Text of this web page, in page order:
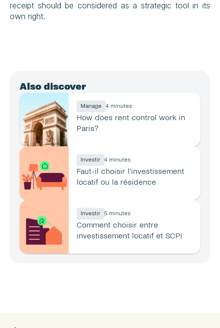
receipt should be considered as a strategic tool in its
own right.
Also discover
Manage 4 minutes
How does rent control work in
Paris?
Investir 4 minutes
Faut-il choisir l’investissement
locatif ou la résidence
Investir 5 minutes
Comment choisir entre
investissement locatif et SCPI